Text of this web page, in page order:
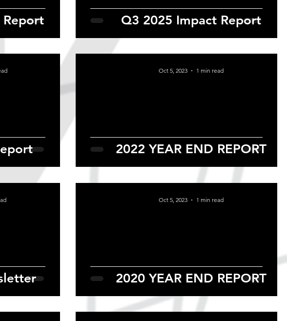
Q3 2025 Impact Report
2022 YEAR END REPORT
Oct 5, 2023 1 min read
2020 YEAR END REPORT
Oct 5, 2023 1 min read